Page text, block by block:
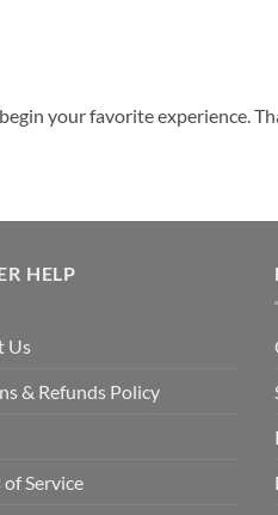
your favorite experience.
HELP
Us
& Refunds Policy
of Service